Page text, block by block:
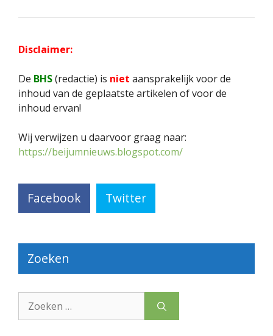
Disclaimer:
De BHS(redactie) is niet aansprakelijk voor de
inhoud van de geplaatste artikelen of voor de
inhoud ervan!
Wij verwijzen u daarvoor graag naar:
https://beijumnieuws.blogspot.com/
Facebook Twitter
Zoeken
naar: